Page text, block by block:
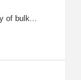
of bulk...